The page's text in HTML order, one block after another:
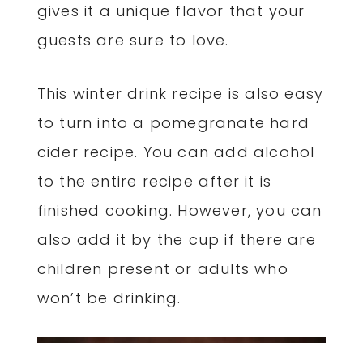
gives it a unique flavor that your
guests are sure to love.
This winter drink recipe is also easy
to turn into a pomegranate hard
cider recipe. You can add alcohol
to the entire recipe after it is
finished cooking. However, you can
also add it by the cup if there are
children present or adults who
won’t be drinking.